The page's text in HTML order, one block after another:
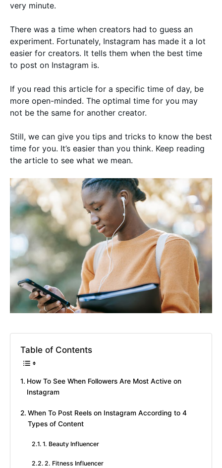
very minute.
There was a time when creators had to guess an
experiment. Fortunately, Instagram has made it a lot
easier for creators. It tells them when the best time
to post on Instagram is.
If you read this article for a specific time of day, be
more open-minded. The optimal time for you may
not be the same for another creator.
Still, we can give you tips and tricks to know the best
time for you. It’s easier than you think. Keep reading
the article to see what we mean.
Table of Contents
How To See When Followers Are Most Active on
Instagram
When To Post Reels on Instagram According to 4
Types of Content
1. Beauty Influencer
2. Fitness Influencer